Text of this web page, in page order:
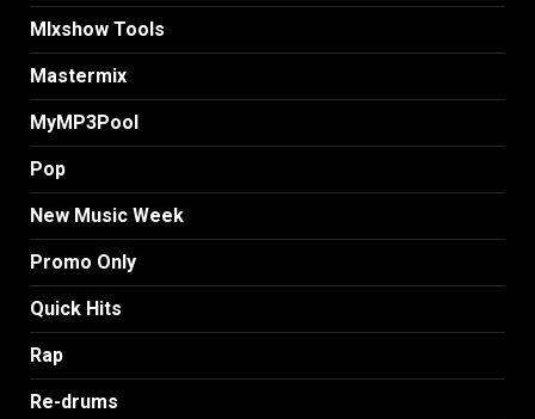
MIxshow Tools
Mastermix
MyMP3Pool
Pop
New Music Week
Promo Only
Quick Hits
Rap
Re-drums